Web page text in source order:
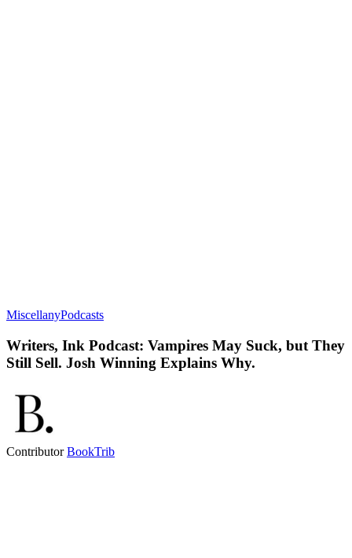
MiscellanyPodcasts
Writers, Ink Podcast: Vampires May Suck, but They
Still Sell. Josh Winning Explains Why.
ContributorBookTrib